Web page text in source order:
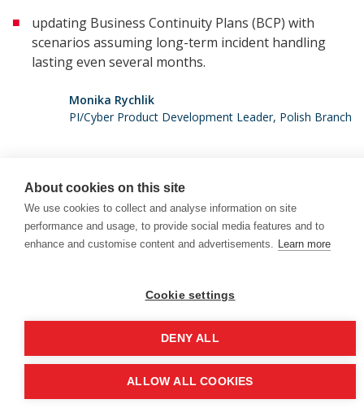
updating Business Continuity Plans (BCP) with
scenarios assuming long-term incident handling
lasting even several months.
Monika Rychlik
PI/Cyber Product Development Leader, Polish Branch
Back
Copyright 2025 ©Colonnade
+352 28 11 56 200
Terms of Serviceapply.
About cookies on this site
We use cookies to collect and analyse information on site
performance and usage, to provide social media features and to
enhance and customise content and advertisements. Learn more
Cookie settings
DENY ALL
ALLOW ALL COOKIES